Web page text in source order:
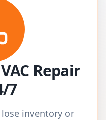
Repair
7
inventory or